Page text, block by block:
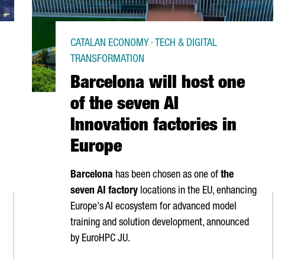
Barcelona will host one
of the seven AI
Innovation factories in
Europe
CATALAN ECONOMY · TECH & DIGITAL
TRANSFORMATION
Barcelona has been chosen as one of the
seven AI factory locations in the EU, enhancing
Europe's AI ecosystem for advanced model
training and solution development, announced
by EuroHPC JU.